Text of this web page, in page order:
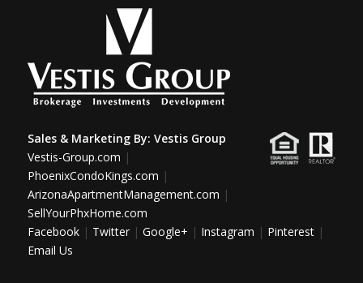
Sales & Marketing By: Vestis Group
Vestis-Group.com |
PhoenixCondoKings.com |
ArizonaApartmentManagement.com |
SellYourPhxHome.com
Facebook| Twitter| Google+ | Instagram | Pinterest|
Email Us